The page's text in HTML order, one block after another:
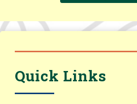
Quick Links